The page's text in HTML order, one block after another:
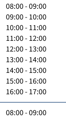
08:00 - 09:00
09:00 - 10:00
10:00 - 11:00
11:00 - 12:00
12:00 - 13:00
13:00 - 14:00
14:00 - 15:00
15:00 - 16:00
16:00 - 17:00
08:00 - 09:00